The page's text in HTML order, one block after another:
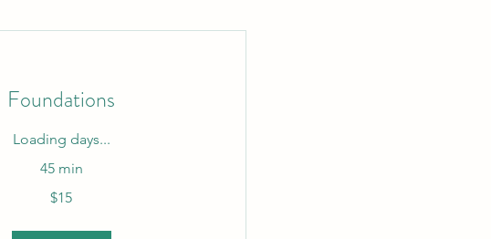
Foundations
Loading days...
45 min
$15